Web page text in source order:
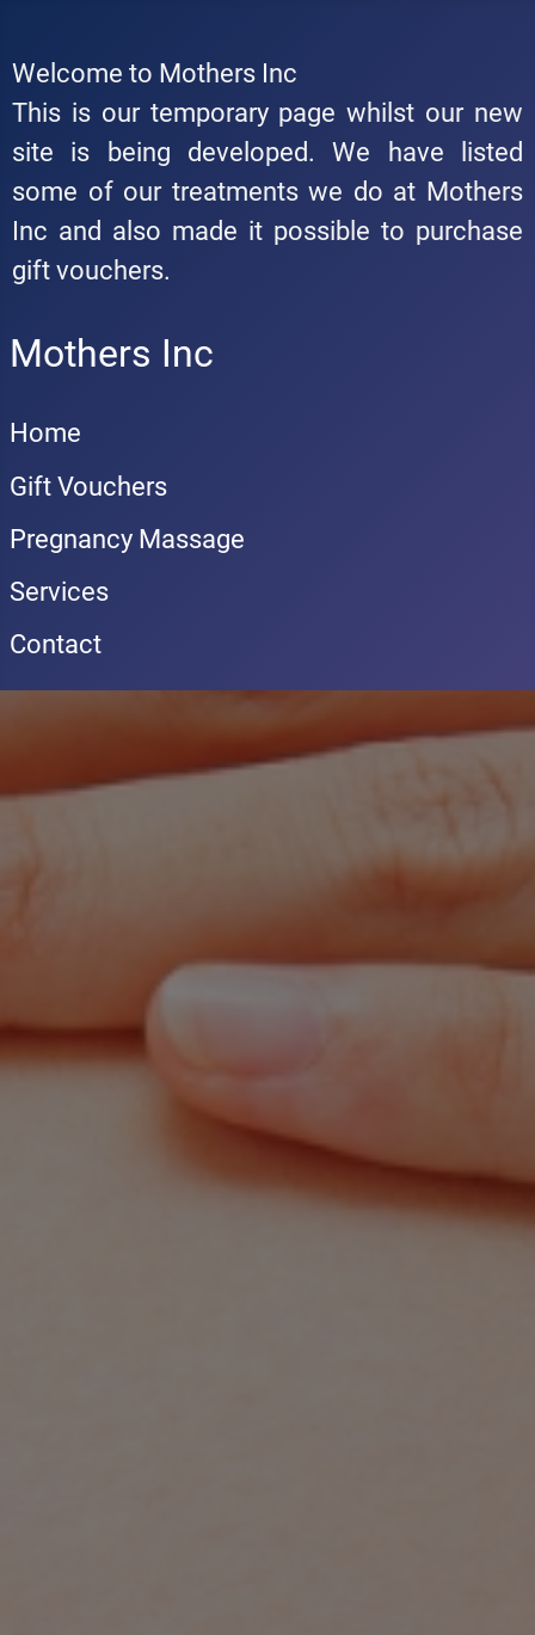
Welcome to Mothers Inc
This is our temporary page whilst our new
site is being developed. We have listed
some of our treatments we do at Mothers
Inc and also made it possible to purchase
gift vouchers.
Mothers Inc
Home
Gift Vouchers
Pregnancy Massage
Services
Contact